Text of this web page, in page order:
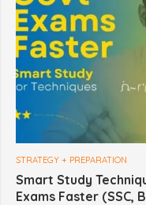
STRATEGY + PREPARATION
Smart Study
Exams Faster (SSC,